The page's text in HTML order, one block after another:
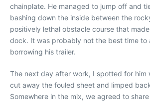
chainplate. He managed to jump off and
bashing down the inside between the
positively lethal obstacle course that
dock. It was probably not the best time to
borrowing his trailer.
The next day after work, I spotted for him
cut away the fouled sheet and limped
Somewhere in the mix, we agreed to